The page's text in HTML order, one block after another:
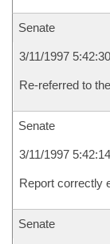
Senate
3/11/1997
Re-referred to
Senate
3/11/1997
Report correctly
Senate